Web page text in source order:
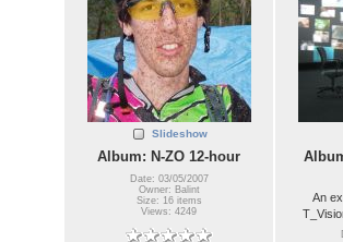
Slideshow
Album: N-ZO 12-hour
Date: 03/05/2007
Owner: Balint
Size: 16 items
Views: 4249
An